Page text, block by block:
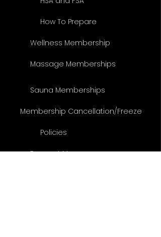
How To Prepare
Wellness Membership
Massage Memberships
Sauna Memberships
Membership Cancellation/Freeze
Policies
Respect Massage